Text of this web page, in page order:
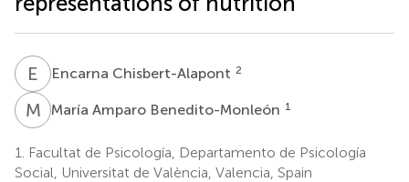
E CEncarna Chisbert-Alapont 2
M AMaría Amparo Benedito-Monleón 1
1.
Facultat de Psicología, Departamento de Psicología
Social, Universitat de València, Valencia, Spain